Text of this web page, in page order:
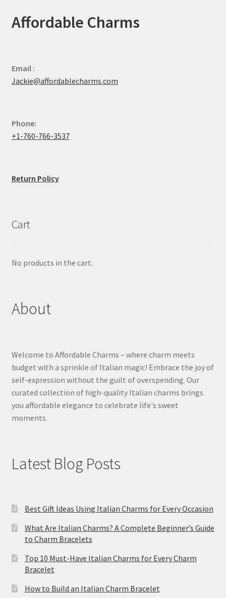
Affordable Charms
Email :
Jackie@affordablecharms.com
Phone:
+1-760-766-3537
Return Policy
Cart
No products in the cart.
About
Welcome to Affordable Charms – where charm meets
budget with a sprinkle of Italian magic! Embrace the joy of
self-expression without the guilt of overspending. Our
curated collection of high-quality Italian charms brings
you affordable elegance to celebrate life's sweet
moments.
Latest Blog Posts
Best Gift Ideas Using Italian Charms for Every Occasion
What Are Italian Charms? A Complete Beginner’s Guide
to Charm Bracelets
Top 10 Must-Have Italian Charms for Every Charm
Bracelet
How to Build an Italian Charm Bracelet